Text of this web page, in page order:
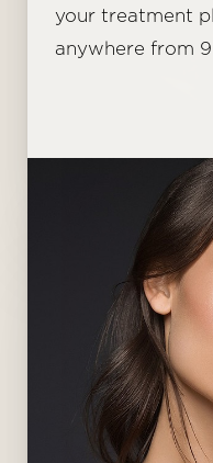
your treatment
anywhere from